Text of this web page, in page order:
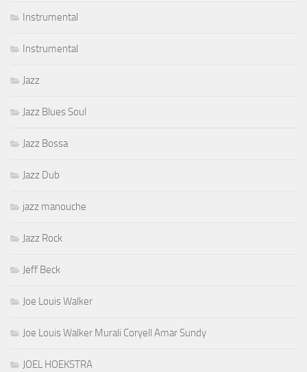
Instrumental
Instrumental
Jazz
Jazz Blues Soul
Jazz Bossa
Jazz Dub
jazz manouche
Jazz Rock
Jeff Beck
Joe Louis Walker
Joe Louis Walker Murali Coryell Amar Sundy
JOEL HOEKSTRA